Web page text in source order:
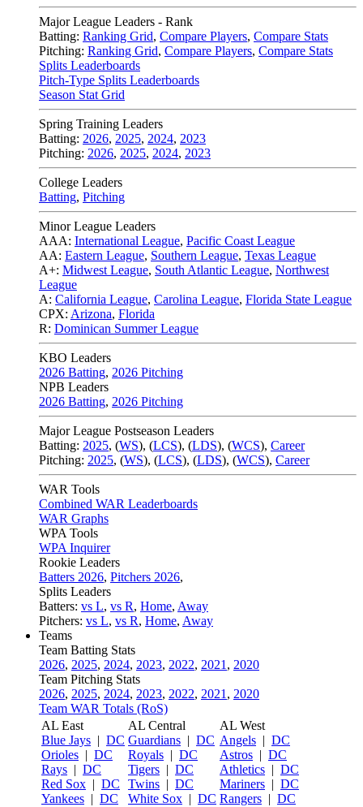
Major League Leaders - Rank
Batting: Ranking Grid, Compare Players, Compare Stats
Pitching: Ranking Grid, Compare Players, Compare Stats
Splits Leaderboards
Pitch-Type Splits Leaderboards
Season Stat Grid
Spring Training Leaders
Batting: 2026, 2025, 2024, 2023
Pitching: 2026, 2025, 2024, 2023
College Leaders
Batting, Pitching
Minor League Leaders
AAA: International League, Pacific Coast League
AA: Eastern League, Southern League, Texas League
A+: Midwest League, South Atlantic League, Northwest
League
A: California League, Carolina League, Florida State League
CPX: Arizona, Florida
R: Dominican Summer League
KBO Leaders
2026 Batting, 2026 Pitching
NPB Leaders
2026 Batting, 2026 Pitching
Major League Postseason Leaders
Batting: 2025, (WS), (LCS), (LDS), (WCS), Career
Pitching: 2025, (WS), (LCS), (LDS), (WCS), Career
WAR Tools
Combined WAR Leaderboards
WAR Graphs
WPA Tools
WPA Inquirer
Rookie Leaders
Batters 2026, Pitchers 2026,
Splits Leaders
Batters: vs L, vs R, Home, Away
Pitchers: vs L, vs R, Home, Away
Teams
Team Batting Stats
2026, 2025, 2024, 2023, 2022, 2021 , 2020
Team Pitching Stats
2026, 2025, 2024, 2023, 2022, 2021 , 2020
Team WAR Totals (RoS)
AL East
Blue Jays | DC
Orioles | DC
Rays | DC
Red Sox | DC
Yankees | DC
AL Central
Guardians | DC
Royals | DC
Tigers | DC
Twins | DC
White Sox | DC
AL West
Angels | DC
Astros | DC
Athletics | DC
Mariners | DC
Rangers | DC